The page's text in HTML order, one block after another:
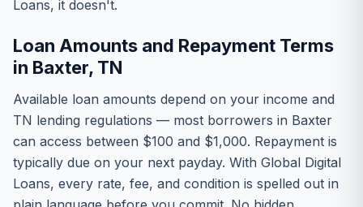
Loans, it doesn't.
Loan Amounts and Repayment Terms
in Baxter, TN
Available loan amounts depend on your income and
TN lending regulations — most borrowers in Baxter
can access between $100 and $1,000. Repayment is
typically due on your next payday. With Global Digital
Loans, every rate, fee, and condition is spelled out in